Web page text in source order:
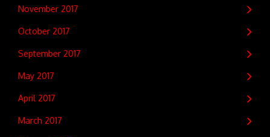
November 2017
October 2017
September 2017
May 2017
April 2017
March 2017